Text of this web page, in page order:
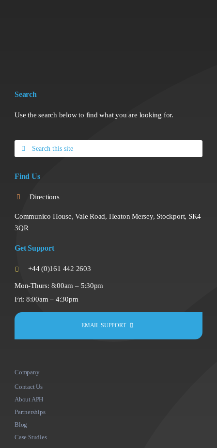
Search
Use the search below to find what you are looking for.
Search
for:
Find Us
Directions
Communico House, Vale Road, Heaton Mersey, Stockport, SK4
3QR
Get Support
+44 (0)161 442 2603
Mon-Thurs: 8:00am – 5:30pm
Fri: 8:00am – 4:30pm
EMAIL SUPPORT
Company
Contact Us
About APH
Partnerships
Blog
Case Studies